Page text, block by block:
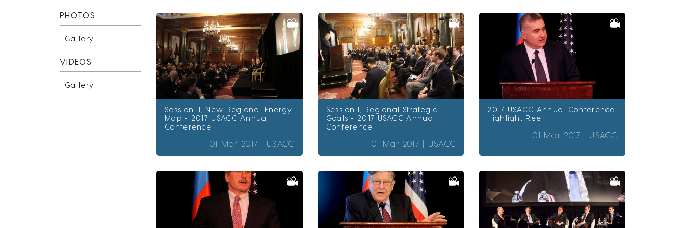
PHOTOS
Gallery
VIDEOS
Gallery
Session II, New Regional Energy
Map - 2017 USACC Annual
Conference
01 Mar 2017 | USACC
Session I, Regional Strategic
Goals - 2017 USACC Annual
Conference
01 Mar 2017 | USACC
2017 USACC Annual Conference
Highlight Reel
01 Mar 2017 | USACC